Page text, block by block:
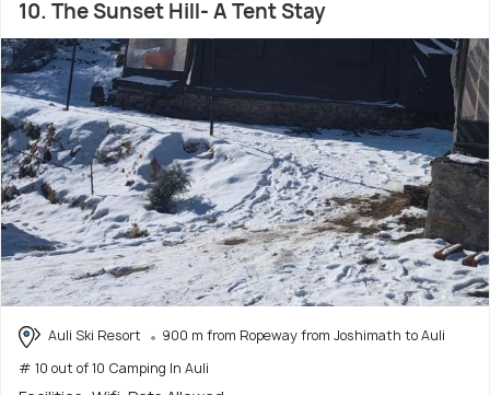
10. The Sunset Hill- A Tent Stay
Auli Ski Resort
900 m from Ropeway from Joshimath to Auli
# 10 out of 10 Camping In Auli